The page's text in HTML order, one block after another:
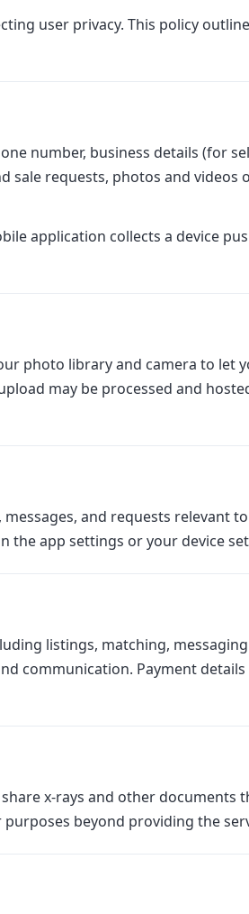
user privacy. This policy
number, business details (for
requests, photos and
application collects a device
photo library and camera to let
may be processed and
and requests relevant
the app settings or your device
listings, matching,
communication. Payment
x-rays and other
beyond providing the